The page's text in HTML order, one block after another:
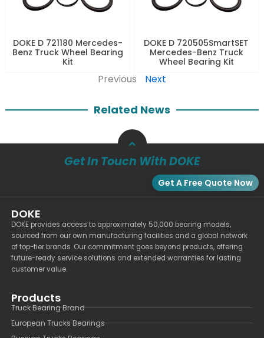
DOKE D 721180 Mercedes-
Benz Truck Wheel Bearing
Kit
DOKE D 720505SmartSET
Mercedes-Benz Truck
Wheel Bearing Kit
Previous Next
Related News
Get In Touch With DOKE
Get A Free Quote Now
DOKE
DOKE provides access to approximately 50,000 bearing models,
sourced from our own manufacturing facilities and a global network
of top-tier brands. Our commitment goes beyond products, offering
future-ready service solutions and extended warranties for lasting
customer value.
Products
Truck Bearing Brand
European Trucks Bearings